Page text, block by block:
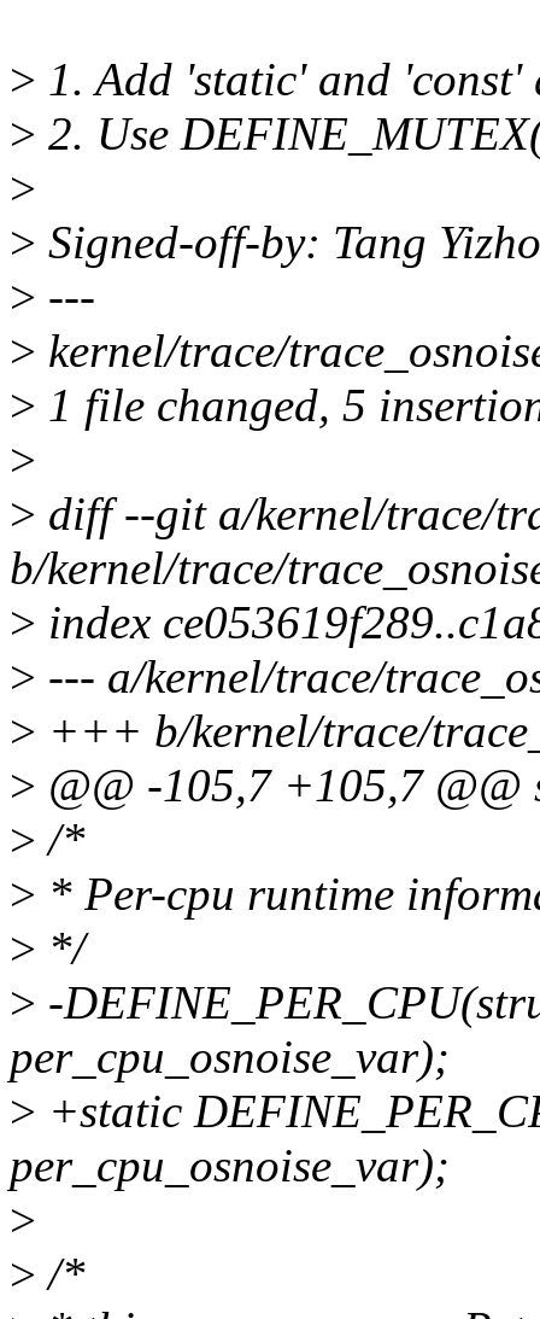
> 1. Add 'static' and 'const'
> 2. Use
>
> Signed-off-by: Tang
> ---
> kernel/trace/
> 1 file changed, 5
>
> diff --git a/kernel/trace/
b/kernel/trace/
> index
> --- a/kernel/trace/
> +++ b/kernel/trace/
> @@ -105,7 +105,7
> /*
> * Per-cpu runtime
> */
> -
per_cpu_osnoise_var);
> +static
per_cpu_osnoise_var);
>
> /*